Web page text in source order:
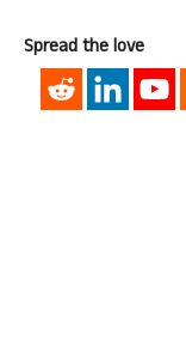
Spread the love